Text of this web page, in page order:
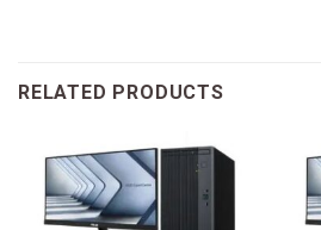
RELATED PRODUCTS